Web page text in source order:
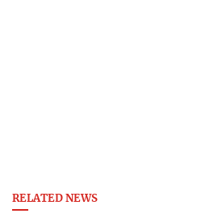
RELATED NEWS